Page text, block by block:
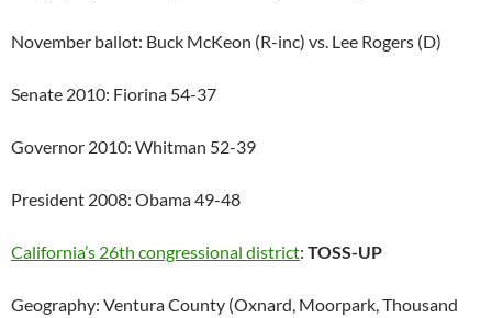
November ballot: Buck McKeon (R-inc) vs. Lee Rogers (D)
Senate 2010: Fiorina 54-37
Governor 2010: Whitman 52-39
President 2008: Obama 49-48
California’s 26th congressional district: TOSS-UP
Geography: Ventura County (Oxnard, Moorpark, Thousand